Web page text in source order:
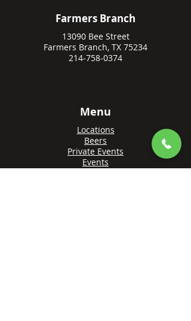
Farmers Branch
13090 Bee Street
Farmers Branch, TX 75234
214-758-0374
Menu
Locations
Beers
Private Events
Events